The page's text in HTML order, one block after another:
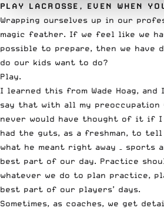
PLAY LACROSSE, EVEN WHEN
Wrapping ourselves up in our
magic feather. If we feel like we
possible to prepare, then we have
do our kids want to do?
Play.
I learned this from Wade Hoag, and
say that with all my
never would have thought of it if I
had the guts, as a freshman, to
what he meant right away – sports
best part of our day. Practice
whatever we do to plan practice,
best part of our players’ days.
Sometimes, as coaches, we get